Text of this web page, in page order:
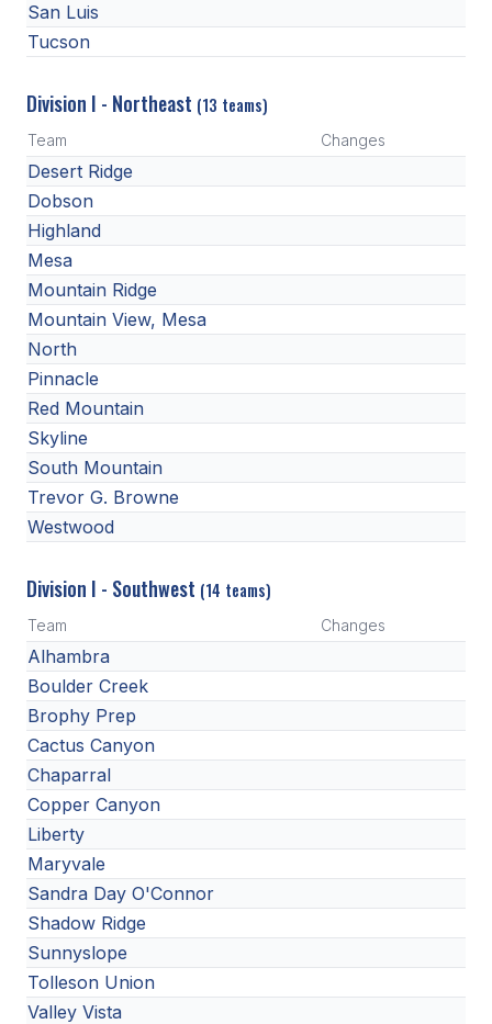
SOCCER
GOLF
SWIM & DIVE
WINTER SPORTS
BASKETBALL
SOCCER
WRESTLING
UNIFIED
UNIFIED SPORTS
SOFTBALL
GOLF
TENNIS
TRACK & FIELD
BEACH VOLLEYBALL
ACTIVITIES
CHESS
San Luis
Tucson
Division I - Northeast (13 teams)
Team Changes
Desert Ridge
Dobson
Highland
Mesa
Mountain Ridge
Mountain View, Mesa
North
Pinnacle
Red Mountain
Skyline
South Mountain
Trevor G. Browne
Westwood
Division I - Southwest (14 teams)
Team Changes
Alhambra
Boulder Creek
Brophy Prep
Cactus Canyon
Chaparral
Copper Canyon
Liberty
Maryvale
Sandra Day O'Connor
Shadow Ridge
Sunnyslope
Tolleson Union
Valley Vista